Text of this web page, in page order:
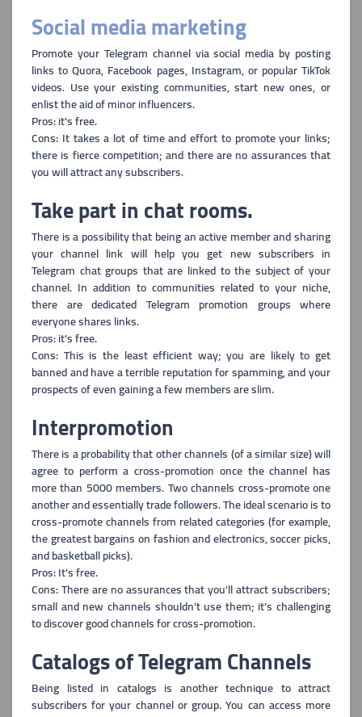
Social media marketing
Promote your Telegram channel via social media by posting
links to Quora, Facebook pages, Instagram, or popular TikTok
videos. Use your existing communities, start new ones, or
enlist the aid of minor influencers.
Pros: it's free.
Cons: It takes a lot of time and effort to promoteyour links;
there is fierce competition; and there are no assurances that
you will attract any subscribers.
Take part in chat rooms.
There is a possibility that being an active member and sharing
yourchannel link will help you get new subscribers in
Telegram chat groups that are linked to the subject of your
channel. In addition to communities related to your niche,
there are dedicated Telegram promotion groups where
everyone shares links.
Pros: it's free.
Cons: This is the least efficient way; you are likely to get
banned and have a terrible reputation for spamming, and your
prospects of even gaining a few members are slim.
Interpromotion
There is a probability that other channels (of a similar size) will
agree to perform a cross-promotion once the channel has
more than 5000 members. Two channels cross-promote one
another and essentially trade followers. The ideal scenario is to
cross-promote channels from related categories (for example,
the greatest bargains on fashion and electronics, soccer picks,
and basketball picks).
Pros: It's free.
Cons: There are no assurances that you'll attract subscribers;
small and new channels shouldn't use them; it's challenging
to discover good channels for cross-promotion.
Catalogs of Telegram Channels
Being listed in catalogs is another technique to attract
subscribers for your channel or group. You can access more